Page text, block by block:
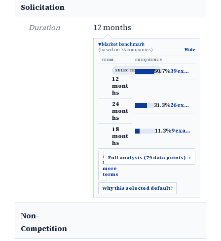
Solicitation
Duration
12 months
Market benchmark
(based on 75 companies)
Hide
TERM
FREQUENCY
SELECTED DEFAULT
12
mont
hs
50.7%39 examples
24
mont
hs
31.3%26 examples
18
mont
hs
11.3%9 examples
Show
5
more
terms
Full analysis (79 data points)→
Why this selected default?
Non-
Competition